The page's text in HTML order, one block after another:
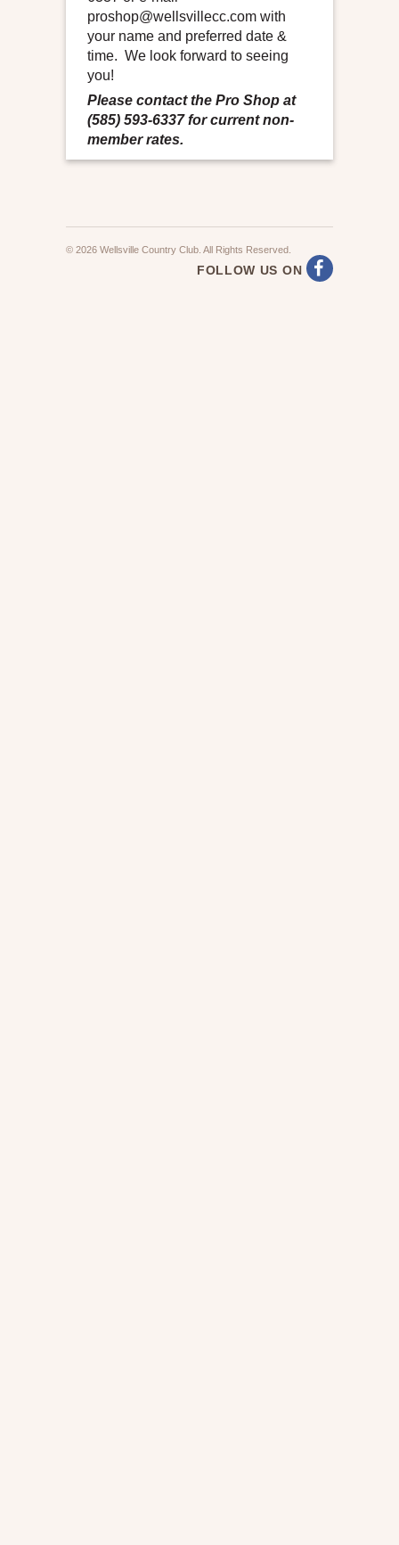
proshop@wellsvillecc.com with
your name and preferred date &
time. We look forward to seeing
you!
Please contact the Pro Shop at
(585) 593-6337 for current non-
member rates.
© 2026 Wellsville Country Club. All Rights Reserved.
FOLLOW US ON